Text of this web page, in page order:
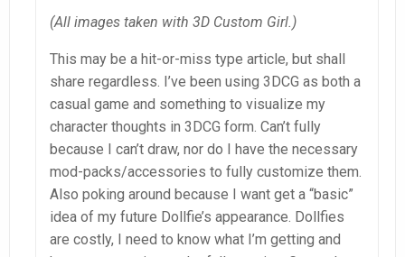
(All images taken with 3D Custom Girl.)
This may be a hit-or-miss type article, but shall
share regardless. I’ve been using 3DCG as both a
casual game and something to visualize my
character thoughts in 3DCG form. Can’t fully
because I can’t draw, nor do I have the necessary
mod-packs/accessories to fully customize them.
Also poking around because I want get a “basic”
idea of my future Dollfie’s appearance. Dollfies
are costly, I need to know what I’m getting and